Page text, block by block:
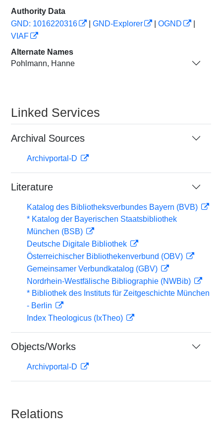
Authority Data
GND: 1016220316
GND-Explorer OGND
VIAF
Alternate Names
Pohlmann, Hanne
Linked Services
Archival Sources
Archivportal-D
Literature
Katalog des Bibliotheksverbundes Bayern (BVB)
* Katalog der Bayerischen Staatsbibliothek
München (BSB)
Deutsche Digitale Bibliothek
Österreichischer Bibliothekenverbund (OBV)
Gemeinsamer Verbundkatalog (GBV)
Nordrhein-Westfälische Bibliographie (NWBib)
* Bibliothek des Instituts für Zeitgeschichte München
- Berlin
Index Theologicus (IxTheo)
Objects/Works
Archivportal-D
Relations